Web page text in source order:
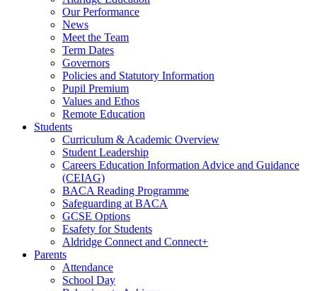
Our Performance
News
Meet the Team
Term Dates
Governors
Policies and Statutory Information
Pupil Premium
Values and Ethos
Remote Education
Students
Curriculum & Academic Overview
Student Leadership
Careers Education Information Advice and Guidance
(CEIAG)
BACA Reading Programme
Safeguarding at BACA
GCSE Options
Esafety for Students
Aldridge Connect and Connect+
Parents
Attendance
School Day